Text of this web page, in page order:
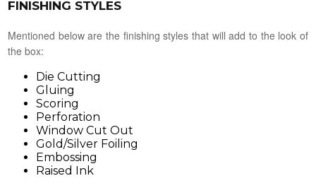
FINISHING STYLES
Mentioned below are the finishing styles that will add to the look of
the box:
Die Cutting
Gluing
Scoring
Perforation
Window Cut Out
Gold/Silver Foiling
Embossing
Raised Ink